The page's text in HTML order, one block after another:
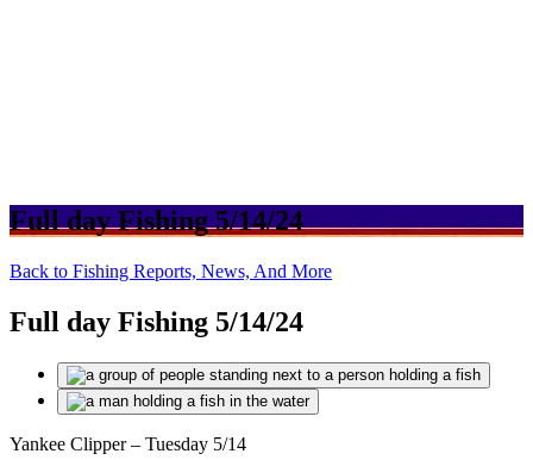
Full day Fishing 5/14/24
Back to Fishing Reports, News, And More
Full day Fishing 5/14/24
Yankee Clipper – Tuesday 5/14